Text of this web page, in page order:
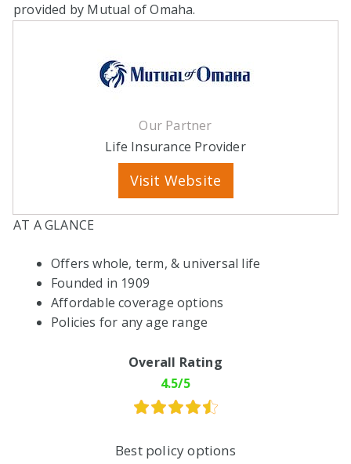
provided by Mutual of Omaha.
Our Partner
Life Insurance Provider
Visit Website
AT A GLANCE
Offers whole, term, & universal life
Founded in 1909
Affordable coverage options
Policies for any age range
Overall Rating
4.5/5
Best policy options